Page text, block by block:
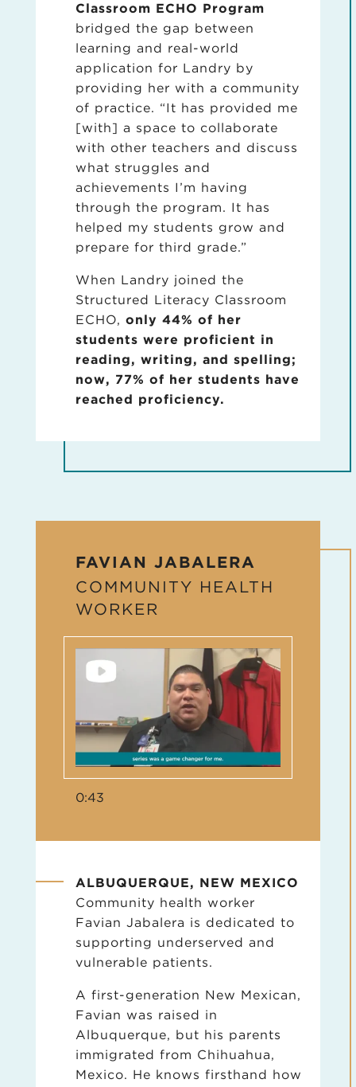
Classroom ECHO Program
bridged the gap between
learning and real-world
application for Landry by
providing her with a community
of practice. “It has provided me
[with] a space to collaborate
with other teachers and discuss
what struggles and
achievements I’m having
through the program. It has
helped my students grow and
prepare for third grade.”
When Landry joined the
Structured Literacy Classroom
ECHO, only 44% of her
students were proficient in
reading, writing, and spelling;
now, 77% of her students have
reached proficiency.
FAVIAN JABALERA
COMMUNITY HEALTH
WORKER
0:43
ALBUQUERQUE, NEW MEXICO
Community health worker
Favian Jabalera is dedicated to
supporting underserved and
vulnerable patients.
A first-generation New Mexican,
Favian was raised in
Albuquerque, but his parents
immigrated from Chihuahua,
Mexico. He knows firsthand how